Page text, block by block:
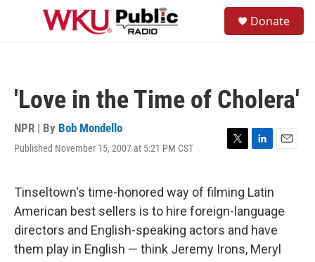
Skip to main content
Donate
'Love in the Time of Cholera'
NPR | By Bob Mondello
Published November 15, 2007 at 5:21 PM CST
T
t
t
e
r
L
k
e
d
I
n
E
l
Tinseltown's time-honored way of filming Latin
American best sellers is to hire foreign-language
directors and English-speaking actors and have
them play in English — think Jeremy Irons, Meryl